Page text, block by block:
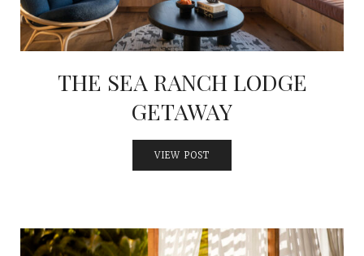
THE SEA RANCH LODGE
GETAWAY
VIEW POST